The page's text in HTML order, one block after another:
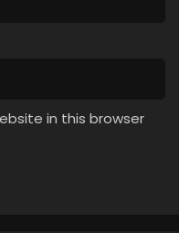
in this browser